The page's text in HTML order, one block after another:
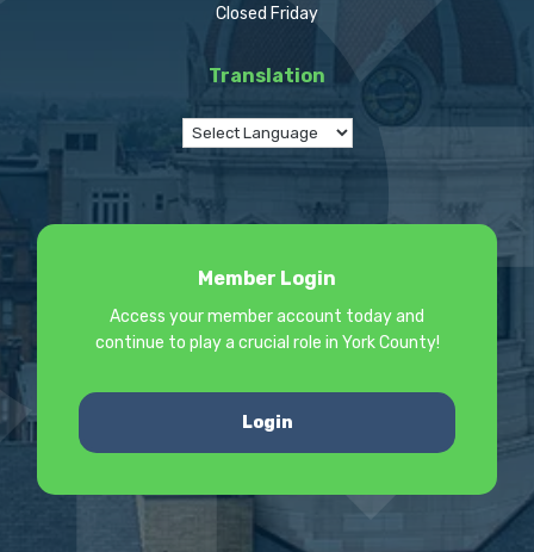
Closed Friday
Translation
Member Login
Access your member account today and
continue to play a crucial role in York County!
Login